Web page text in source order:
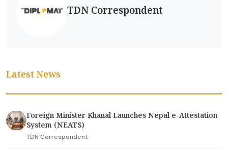
TDN Correspondent
Latest News
Foreign Minister Khanal Launches Nepal e-Attestation
System (NEATS)
TDN Correspondent